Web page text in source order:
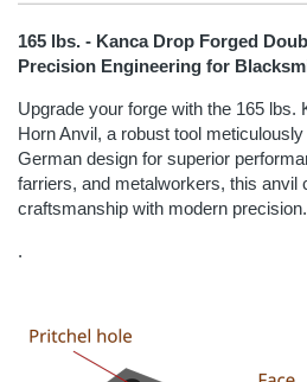
165 lbs. - Kanca Drop Forged
Precision Engineering for
Upgrade your forge with the 165 lbs.
Horn Anvil, a robust tool
German design for superior
farriers, and metalworkers, this anvil
craftsmanship with modern precision.
.